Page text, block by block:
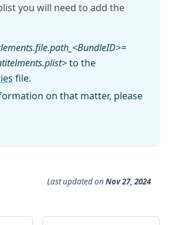
you will need to add the
to the
file.
on that matter, please
Last updatedon Nov 27, 2024